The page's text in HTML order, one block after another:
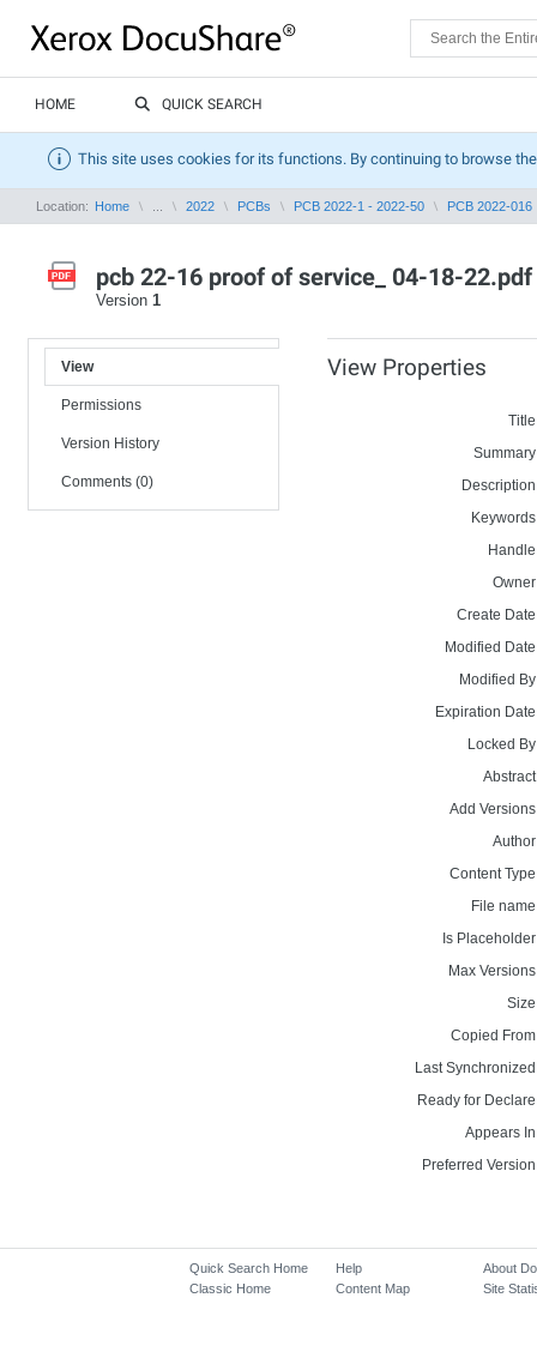
HOME QUICK SEARCH
This site uses cookies for its functions. By continuing to browse
Location: Home 2022 PCBs PCB 2022-1 - 2022-50 PCB 2022-016
pcb 22-16 proof of service_ 04-18-22.pdf
Version 1
View
Permissions
Version History
Comments (0)
View Properties
Create
Modified
Modified
Expiration
Locked
Add
Content
File
Is
Max
Copied
Last
Ready for
Appears
Preferred
Quick Search Home
Classic Home
Help
Content Map
About
Site